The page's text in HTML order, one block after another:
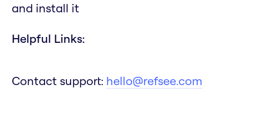
and install it
Helpful Links:
Contact support: hello@refsee.com